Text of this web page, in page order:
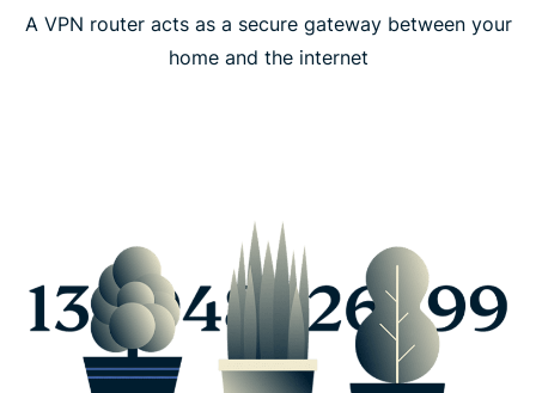
A VPN router acts as a secure gateway between your
home and the internet